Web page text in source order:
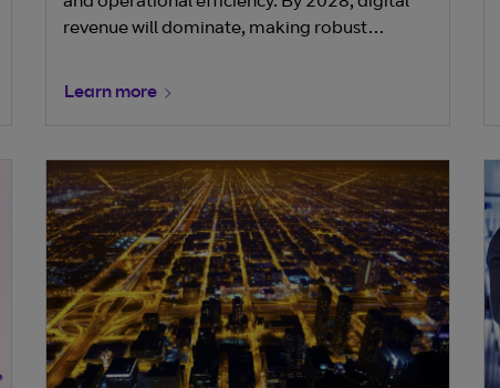
revenue will dominate, making robust
include seamless data access, improved
productivity, competitiveness, and
innovation, while poor connectivity hampers
business operations. Critical factors for
successful interconnectivity include strategic
location, ease of use, flexibility, trust, and cost
optimization. Embracing these elements
ensures businesses thrive in the digital
economy, leveraging network-as-a-service
solutions for sustained success.
Learn more